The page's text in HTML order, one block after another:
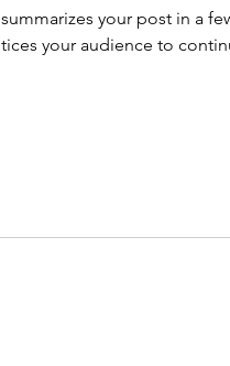
your post in a
your audience to